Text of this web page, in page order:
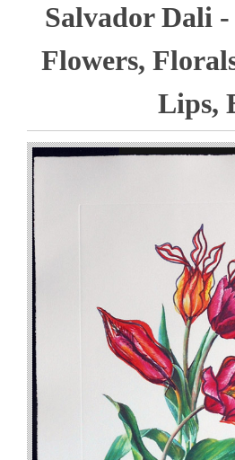
Salvador Dali
Flowers,
Lips,